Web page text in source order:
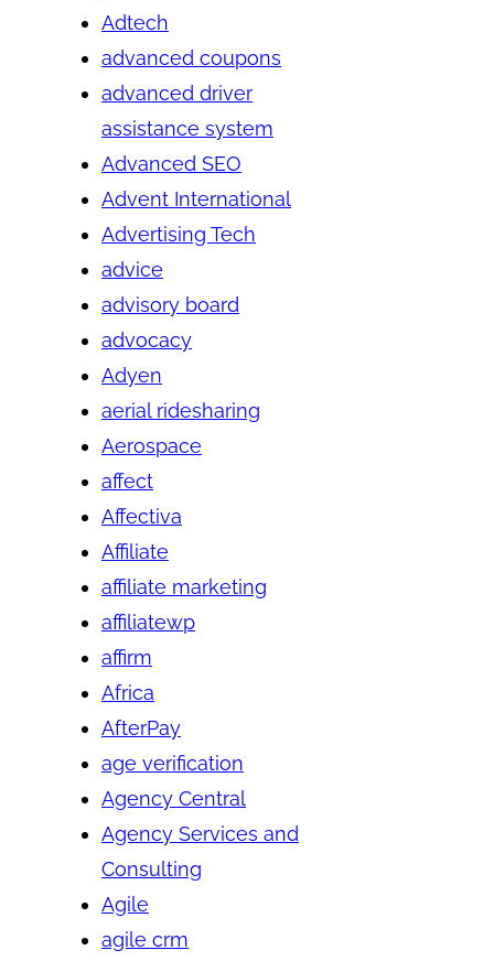
Adtech
advanced coupons
advanced driver
assistance system
Advanced SEO
Advent International
Advertising Tech
advice
advisory board
advocacy
Adyen
aerial ridesharing
Aerospace
affect
Affectiva
Affiliate
affiliate marketing
affiliatewp
affirm
Africa
AfterPay
age verification
Agency Central
Agency Services and
Consulting
Agile
agile crm